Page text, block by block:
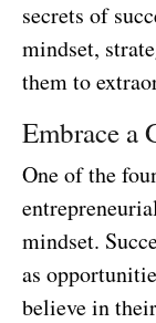
secrets of
mindset,
them to
Embrace a
One of the
mindset.
as
believe in